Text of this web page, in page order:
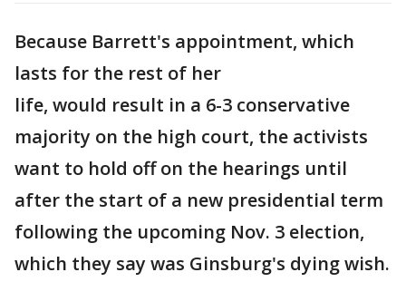
Because Barrett's appointment, which
lasts for the rest of her
life, would result in a 6-3 conservative
majority on the high court, the activists
want to hold off on the hearings until
after the start of a new presidential term
following the upcoming Nov. 3 election,
which they say was Ginsburg's dying wish.